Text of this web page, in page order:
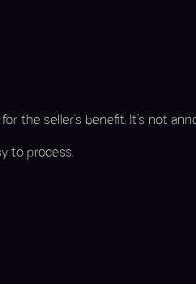
seller’s benefit. It’s not
to process.